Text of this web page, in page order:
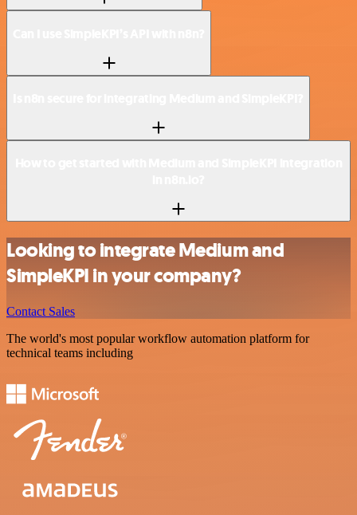
Looking to integrate Medium and
SimpleKPI in your company?
Contact Sales
The world's most popular workflow automation platform for
technical teams including